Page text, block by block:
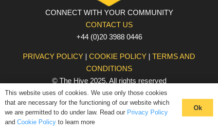
CONNECT WITH YOUR COMMUNITY
CONTACT US
+44 (0)20 3988 0446
PRIVACY POLICY | COOKIE POLICY | TERMS AND
CONDITIONS
© The Hive 2025. All rights reserved
This website uses of cookies. We use only those cookies
that are necessary for the functioning of our website which
we are permitted to do under law. Read our Privacy Policy
and Cookie Policy to learn more
Ok